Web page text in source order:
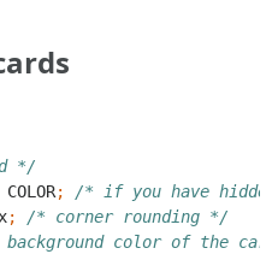
*/
COLOR;
/* if you have
;
/* corner rounding */
color of the